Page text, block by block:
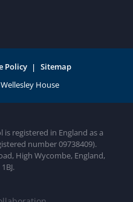
Policy Sitemap
registered in England as a
number 09738409).
High Wycombe, England,